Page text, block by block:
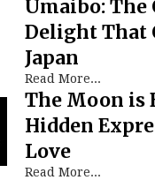
Umaibo: The
Delight That
Japan
Read More...
The Moon is
Hidden
Love
Read More...